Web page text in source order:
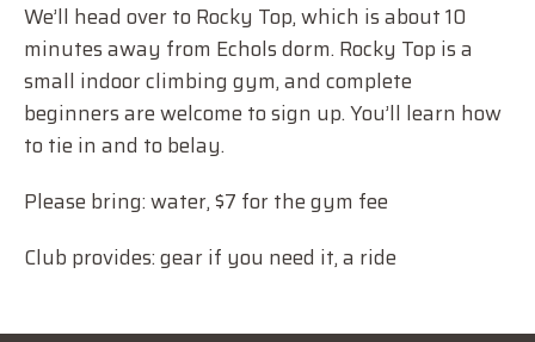
We’ll head over to Rocky Top, which is about 10
minutes away from Echols dorm. Rocky Top is a
small indoor climbing gym, and complete
beginners are welcome to sign up. You’ll learn how
to tie in and to belay.
Please bring: water, $7 for the gym fee
Club provides: gear if you need it, a ride